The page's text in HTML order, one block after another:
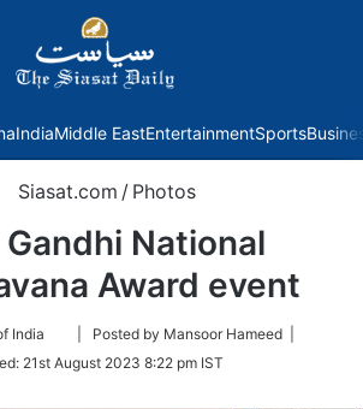
IndiaMiddle EastEntertainmentSports
Siasat.com / Photos
Gandhi National
Award event
India
Follow
Twitter
| Posted by Mansoor Hameed |
21st August 2023 8:22 pm IST